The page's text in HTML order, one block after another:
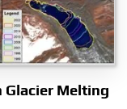
Glacier Melting